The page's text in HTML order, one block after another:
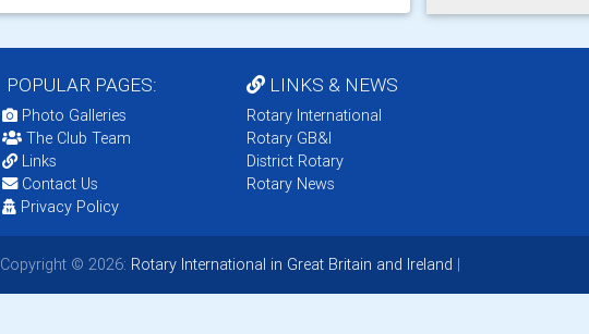
POPULAR PAGES:
Photo Galleries
The Club Team
Links
Contact Us
Privacy Policy
LINKS & NEWS
Rotary International
Rotary GB&I
District Rotary
Rotary News
Copyright © 2026: Rotary International in Great Britain and Ireland |